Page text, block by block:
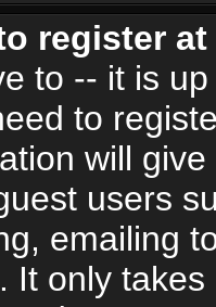
register
to -- it is
to
will
users
emailing
It only